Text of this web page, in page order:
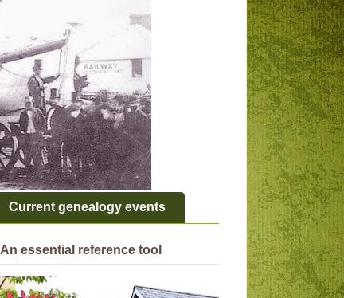
Current genealogy events
An essential reference tool